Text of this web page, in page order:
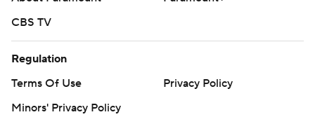
CBS TV
Regulation
Terms Of Use
Privacy Policy
Minors' Privacy Policy